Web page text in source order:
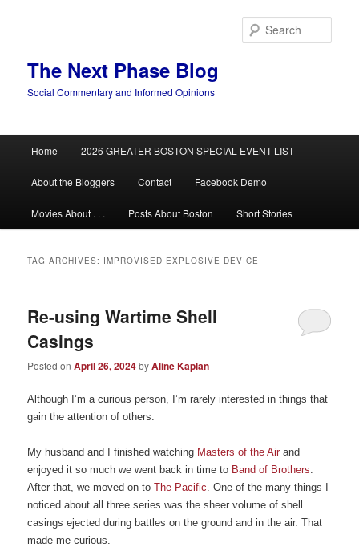
The Next Phase Blog
Social Commentary and Informed Opinions
Home 2026 GREATER BOSTON SPECIAL EVENT LIST
About the Bloggers Contact Facebook Demo
Movies About . . . Posts About Boston Short Stories
TAG ARCHIVES: IMPROVISED EXPLOSIVE DEVICE
Re-using Wartime Shell
Casings
Posted onApril 26, 2024byAline Kaplan
Although I’m a curious person, I’m rarely interested in things that
gain the attention of others.
My husband and I finished watching Masters of the Air and
enjoyed it so much we went back in time to Band of Brothers
After that, we moved on toThe Pacific . One of the many things I
noticed about all three series was the sheer volume of shell
casings ejected during battles on the ground and in the air. That
made me curious.